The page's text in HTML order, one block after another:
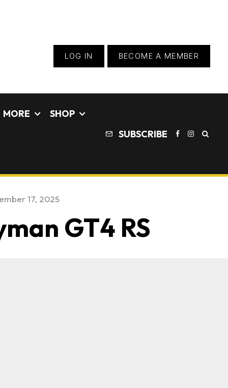
LOG IN BECOME A MEMBER
MORE SHOP
SUBSCRIBE
17, 2025
GT4 RS